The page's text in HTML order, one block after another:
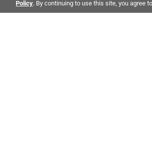
CARBON BLACK2
Policy. By continuing to use this site, you agree to